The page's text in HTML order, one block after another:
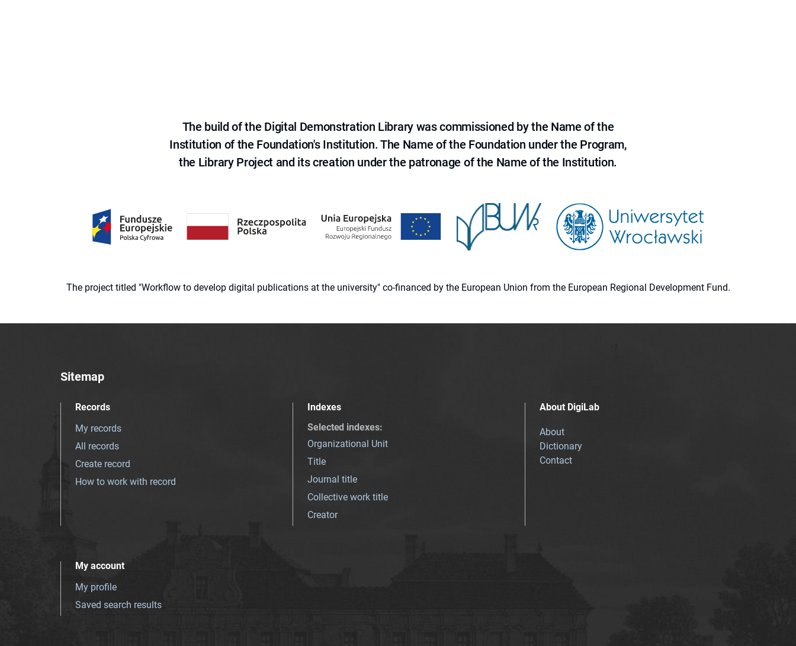
The build of the Digital Demonstration Library was commissioned by the Name of the
Institution of the Foundation's Institution. The Name of the Foundation under the Program,
the Library Project and its creation under the patronage of the Name of the Institution.
The project titled "Workflow to develop digital publications at the university" co-financed by the European Union from the European Regional Development Fund.
Sitemap
Records
My records
All records
Create record
How to work with record
Indexes
Selected indexes:
Organizational Unit
Title
Journal title
Collective work title
Creator
About DigiLab
About
Dictionary
Contact
My account
My profile
Saved search results